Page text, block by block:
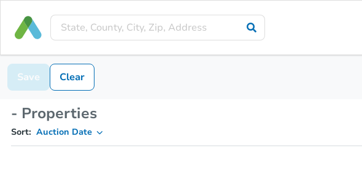
Save Clear
- Properties
Sort: Auction Date